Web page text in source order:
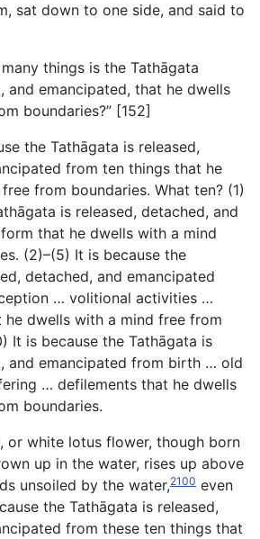
sat down to one side, and said to
things is the Tathāgata
and emancipated, that he dwells
boundaries?” [152]
the Tathāgata is released,
from ten things that he
from boundaries. What ten? (1)
is released, detached, and
that he dwells with a mind
(2)–(5) It is because the
detached, and emancipated
… volitional activities …
he dwells with a mind free from
It is because the Tathāgata is
and emancipated from birth … old
… defilements that he dwells
boundaries.
or white lotus flower, though born
up in the water, rises up above
unsoiled by the water,2100 even
the Tathāgata is released,
from these ten things that